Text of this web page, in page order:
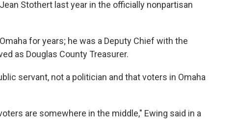
Stothert last year in the officially nonpartisan
for years; he was a Deputy Chief with the
as Douglas County Treasurer.
servant, not a politician and that voters in Omaha
are somewhere in the middle," Ewing said in a